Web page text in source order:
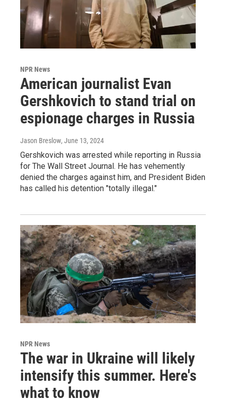
NPR News
American journalist Evan
Gershkovich to stand trial on
espionage charges in Russia
Jason Breslow, June 13, 2024
Gershkovich was arrested while reporting in Russia
for The Wall Street Journal. He has vehemently
denied the charges against him, and President Biden
has called his detention "totally illegal."
NPR News
The war in Ukraine will likely
intensify this summer. Here's
what to know